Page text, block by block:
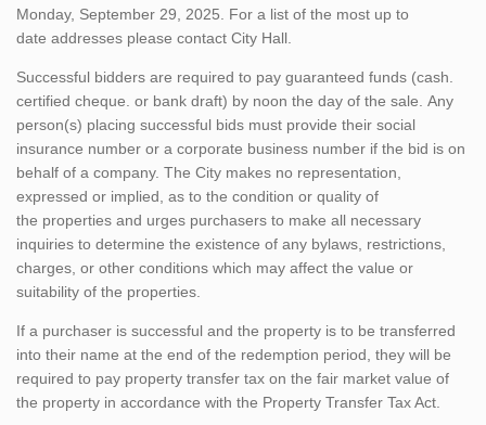
Monday, September 29, 2025. For a list of the most up to
date addresses please contact City Hall.
Successful bidders are required to pay guaranteed funds (cash.
certified cheque. or bank draft) by noon the day of the sale. Any
person(s) placing successful bids must provide their social
insurance number or a corporate business number if the bid is on
behalf of a company. The City makes no representation,
expressed or implied, as to the condition or quality of
the properties and urges purchasers to make all necessary
inquiries to determine the existence of any bylaws, restrictions,
charges, or other conditions which may affect the value or
suitability of the properties.
If a purchaser is successful and the property is to be transferred
into their name at the end of the redemption period, they will be
required to pay property transfer tax on the fair market value of
the property in accordance with the Property Transfer Tax Act.